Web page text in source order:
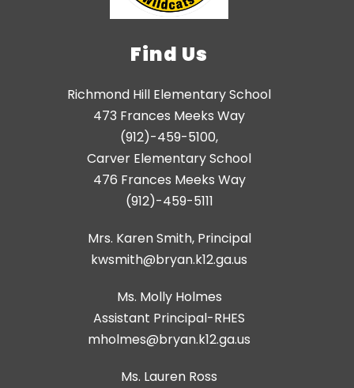
Find Us
Richmond Hill Elementary School
473 Frances Meeks Way
(912)-459-5100,
Carver Elementary School
476 Frances Meeks Way
(912)-459-5111
Mrs. Karen Smith, Principal
kwsmith@bryan.k12.ga.us
Ms. Molly Holmes
Assistant Principal-RHES
Ms. Lauren Ross